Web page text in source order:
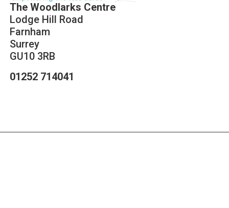
The Woodlarks Centre
Lodge Hill Road
Farnham
Surrey
GU10 3RB
01252 714041